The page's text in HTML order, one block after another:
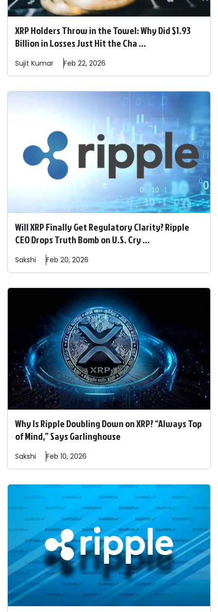
XRP Holders Throw in the Towel: Why Did $1.93
Billion in Losses Just Hit the Cha ...
Sujit Kumar Feb 22, 2026
Will XRP Finally Get Regulatory Clarity? Ripple
CEO Drops Truth Bomb on U.S. Cry ...
Sakshi Feb 20, 2026
Why Is Ripple Doubling Down on XRP? “Always Top
of Mind,” Says Garlinghouse
Sakshi Feb 10, 2026